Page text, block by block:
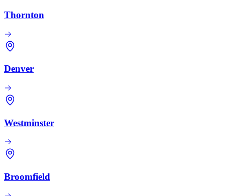
Thornton
Denver
Westminster
Broomfield